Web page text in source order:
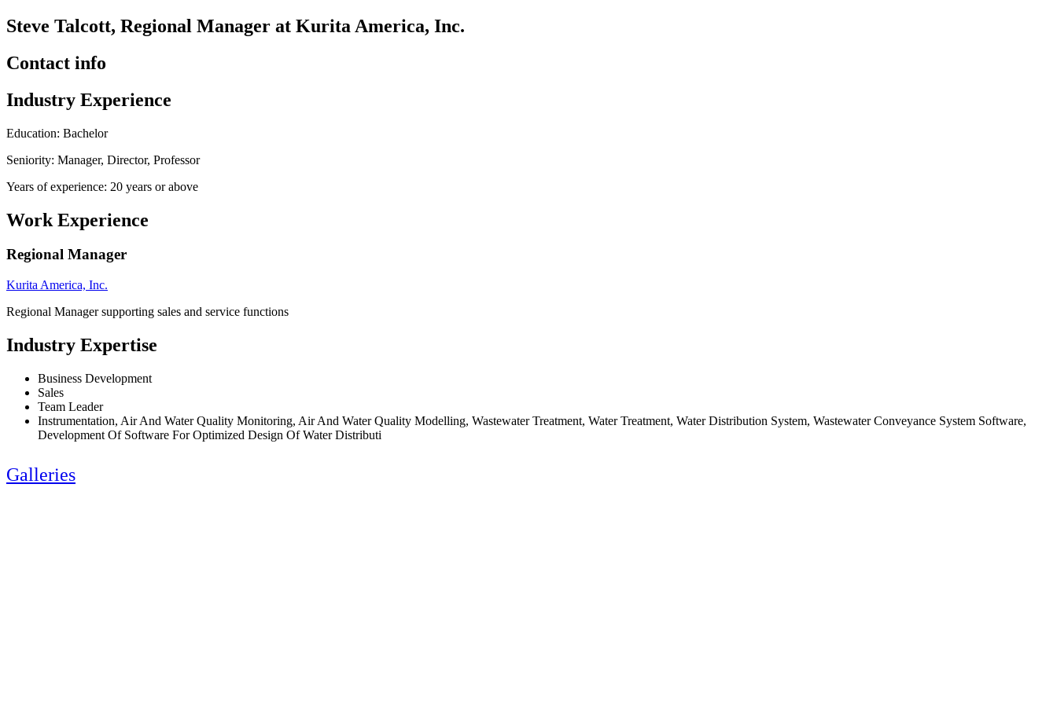
Steve Talcott, Regional Manager at Kurita America, Inc.
Contact info
Industry Experience
Education: Bachelor
Seniority: Manager, Director, Professor
Years of experience: 20 years or above
Work Experience
Regional Manager
Kurita America, Inc.
Regional Manager supporting sales and service functions
Industry Expertise
Business Development
Sales
Team Leader
Instrumentation, Air And Water Quality Monitoring, Air And Water Quality Modelling, Wastewater Treatment, Water Treatment, Water Distribution System, Wastewater Conveyance System Software,
Development Of Software For Optimized Design Of Water Distributi
Galleries